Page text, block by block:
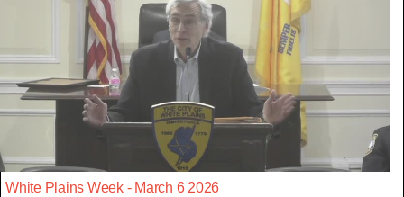
White Plains Week - March 6 2026